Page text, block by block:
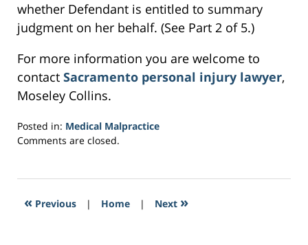
whether Defendant is entitled to summary
judgment on her behalf. (See Part 2 of 5.)
For more information you are welcome to
contact Sacramento personal injury lawyer,
Moseley Collins.
Posted in: Medical Malpractice
Updated:
2017
5:31
Comments are closed.
« Previous | Home | Next »